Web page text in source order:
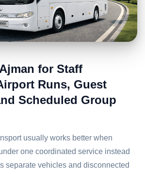
for Staff
Runs, Guest
Scheduled Group
usually works better when
one coordinated service instead
separate vehicles and disconnected